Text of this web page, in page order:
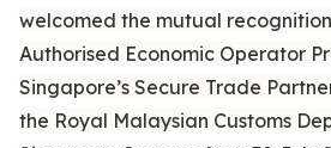
welcomed the mutual
Authorised Economic Operator
Singapore’s Secure Trade
the Royal Malaysian Customs